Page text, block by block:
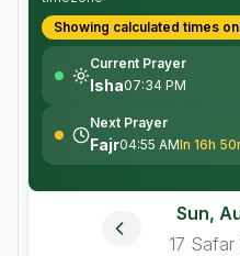
Showing calculated times
Current Prayer
Isha07:34 PM
Next Prayer
Fajr04:55 AMIn 16h
Sun,
17 Safar